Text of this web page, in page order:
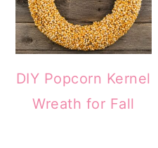
DIY Popcorn Kernel
Wreath for Fall